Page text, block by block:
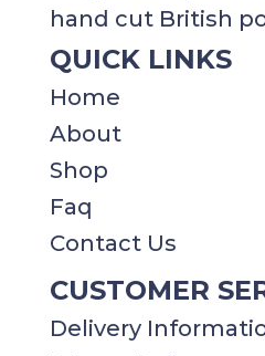
hand cut British
QUICK LINKS
Home
About
Shop
Faq
Contact Us
CUSTOMER
Delivery